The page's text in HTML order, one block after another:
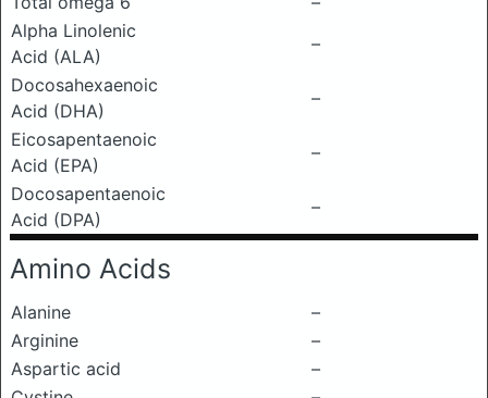
Alpha Linolenic
Acid (ALA)
–
Docosahexaenoic
Acid (DHA)
–
Eicosapentaenoic
Acid (EPA)
–
Docosapentaenoic
Acid (DPA)
–
Amino Acids
Alanine
–
Arginine
–
Aspartic acid
–